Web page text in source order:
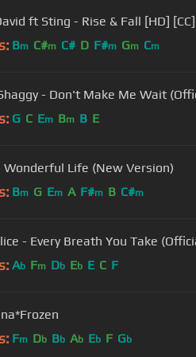
ft Sting - Rise & Fall [HD] [CC]
Bm C#m C# D F#m Gm Cm
- Don't Make Me Wait
G C Em Bm B E
Wonderful Life (New Version)
Bm G Em A F#m B C#m
- Every Breath You Take
Ab Fm Db Eb E C F
Fm Db Bb Ab Eb F Gb